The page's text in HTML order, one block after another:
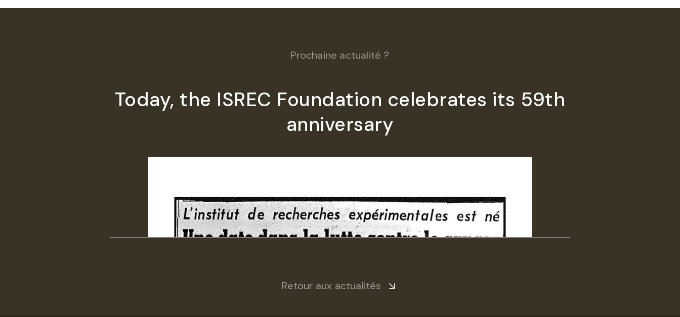
Prochaine actualité ?
Today, the ISREC Foundation celebrates its 59th
anniversary
Retour aux actualités